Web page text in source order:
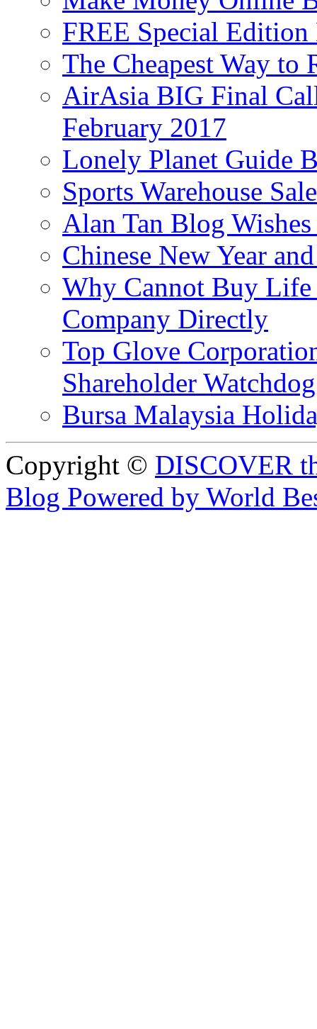
FREE Special
The Cheapest Way to
AirAsia BIG Final
February 2017
Lonely Planet Guide
Sports Warehouse
Alan Tan Blog
Chinese New Year
Why Cannot Buy Life
Company Directly
Top Glove
Shareholder
Bursa Malaysia
Copyright © DISCOVER
Blog Powered by World